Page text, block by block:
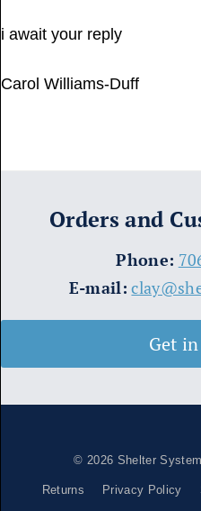
i await your reply
Carol Williams-Duff
Orders and
​Phone:
E-mail:
Get
© 2026 Shelter
Returns Privacy Policy